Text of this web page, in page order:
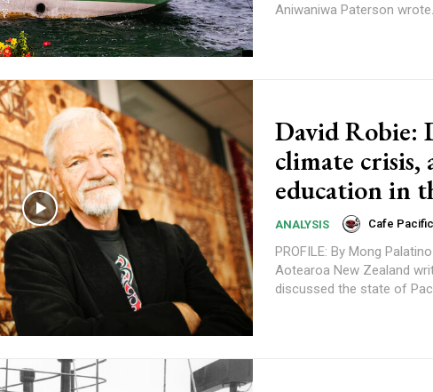
Subscribe here to DavidRobie.nz content.
Aniwaniwa Paterson
David Robie:
climate
education in
ANALYSIS Cafe
PROFILE: By Mong Palatino Global Voices has interviewed veteran
Aotearoa New Zealand
discussed the state of